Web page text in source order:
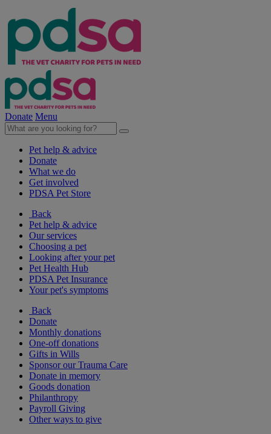
Donate Menu
Pet help & advice
Donate
What we do
Get involved
PDSA Pet Store
Back
Pet help & advice
Our services
Choosing a pet
Looking after your pet
Pet Health Hub
PDSA Pet Insurance
Your pet's symptoms
Back
Donate
Monthly donations
One-off donations
Gifts in Wills
Sponsor our Trauma Care
Donate in memory
Goods donation
Philanthropy
Payroll Giving
Other ways to give